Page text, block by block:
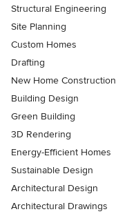
Structural Engineering
Site Planning
Custom Homes
Drafting
New Home Construction
Building Design
Green Building
3D Rendering
Energy-Efficient Homes
Sustainable Design
Architectural Design
Architectural Drawings